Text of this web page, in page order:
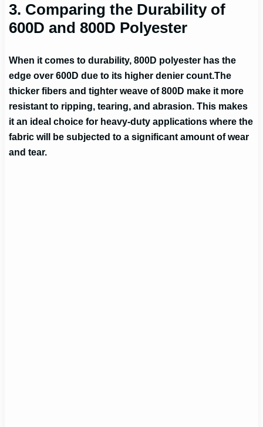
3. Comparing the Durability of
600D and 800D Polyester
When it comes to durability, 800D polyester has the
edge over 600D due to its higher denier count.The
thicker fibers and tighter weave of 800D make it more
resistant to ripping, tearing, and abrasion. This makes
it an ideal choice for heavy-duty applications where the
fabric will be subjected to a significant amount of wear
and tear.